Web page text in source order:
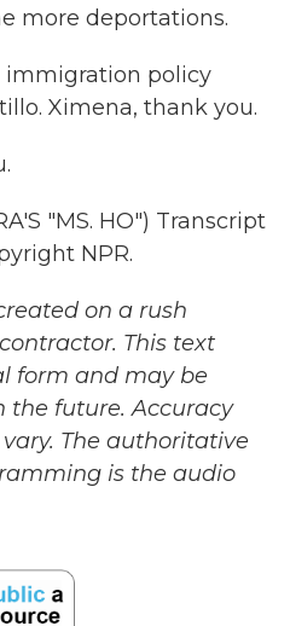
more deportations.
immigration policy
Ximena, thank you.
"MS. HO") Transcript
NPR.
on a rush
This text
form and may be
the future. Accuracy
The authoritative
is the audio